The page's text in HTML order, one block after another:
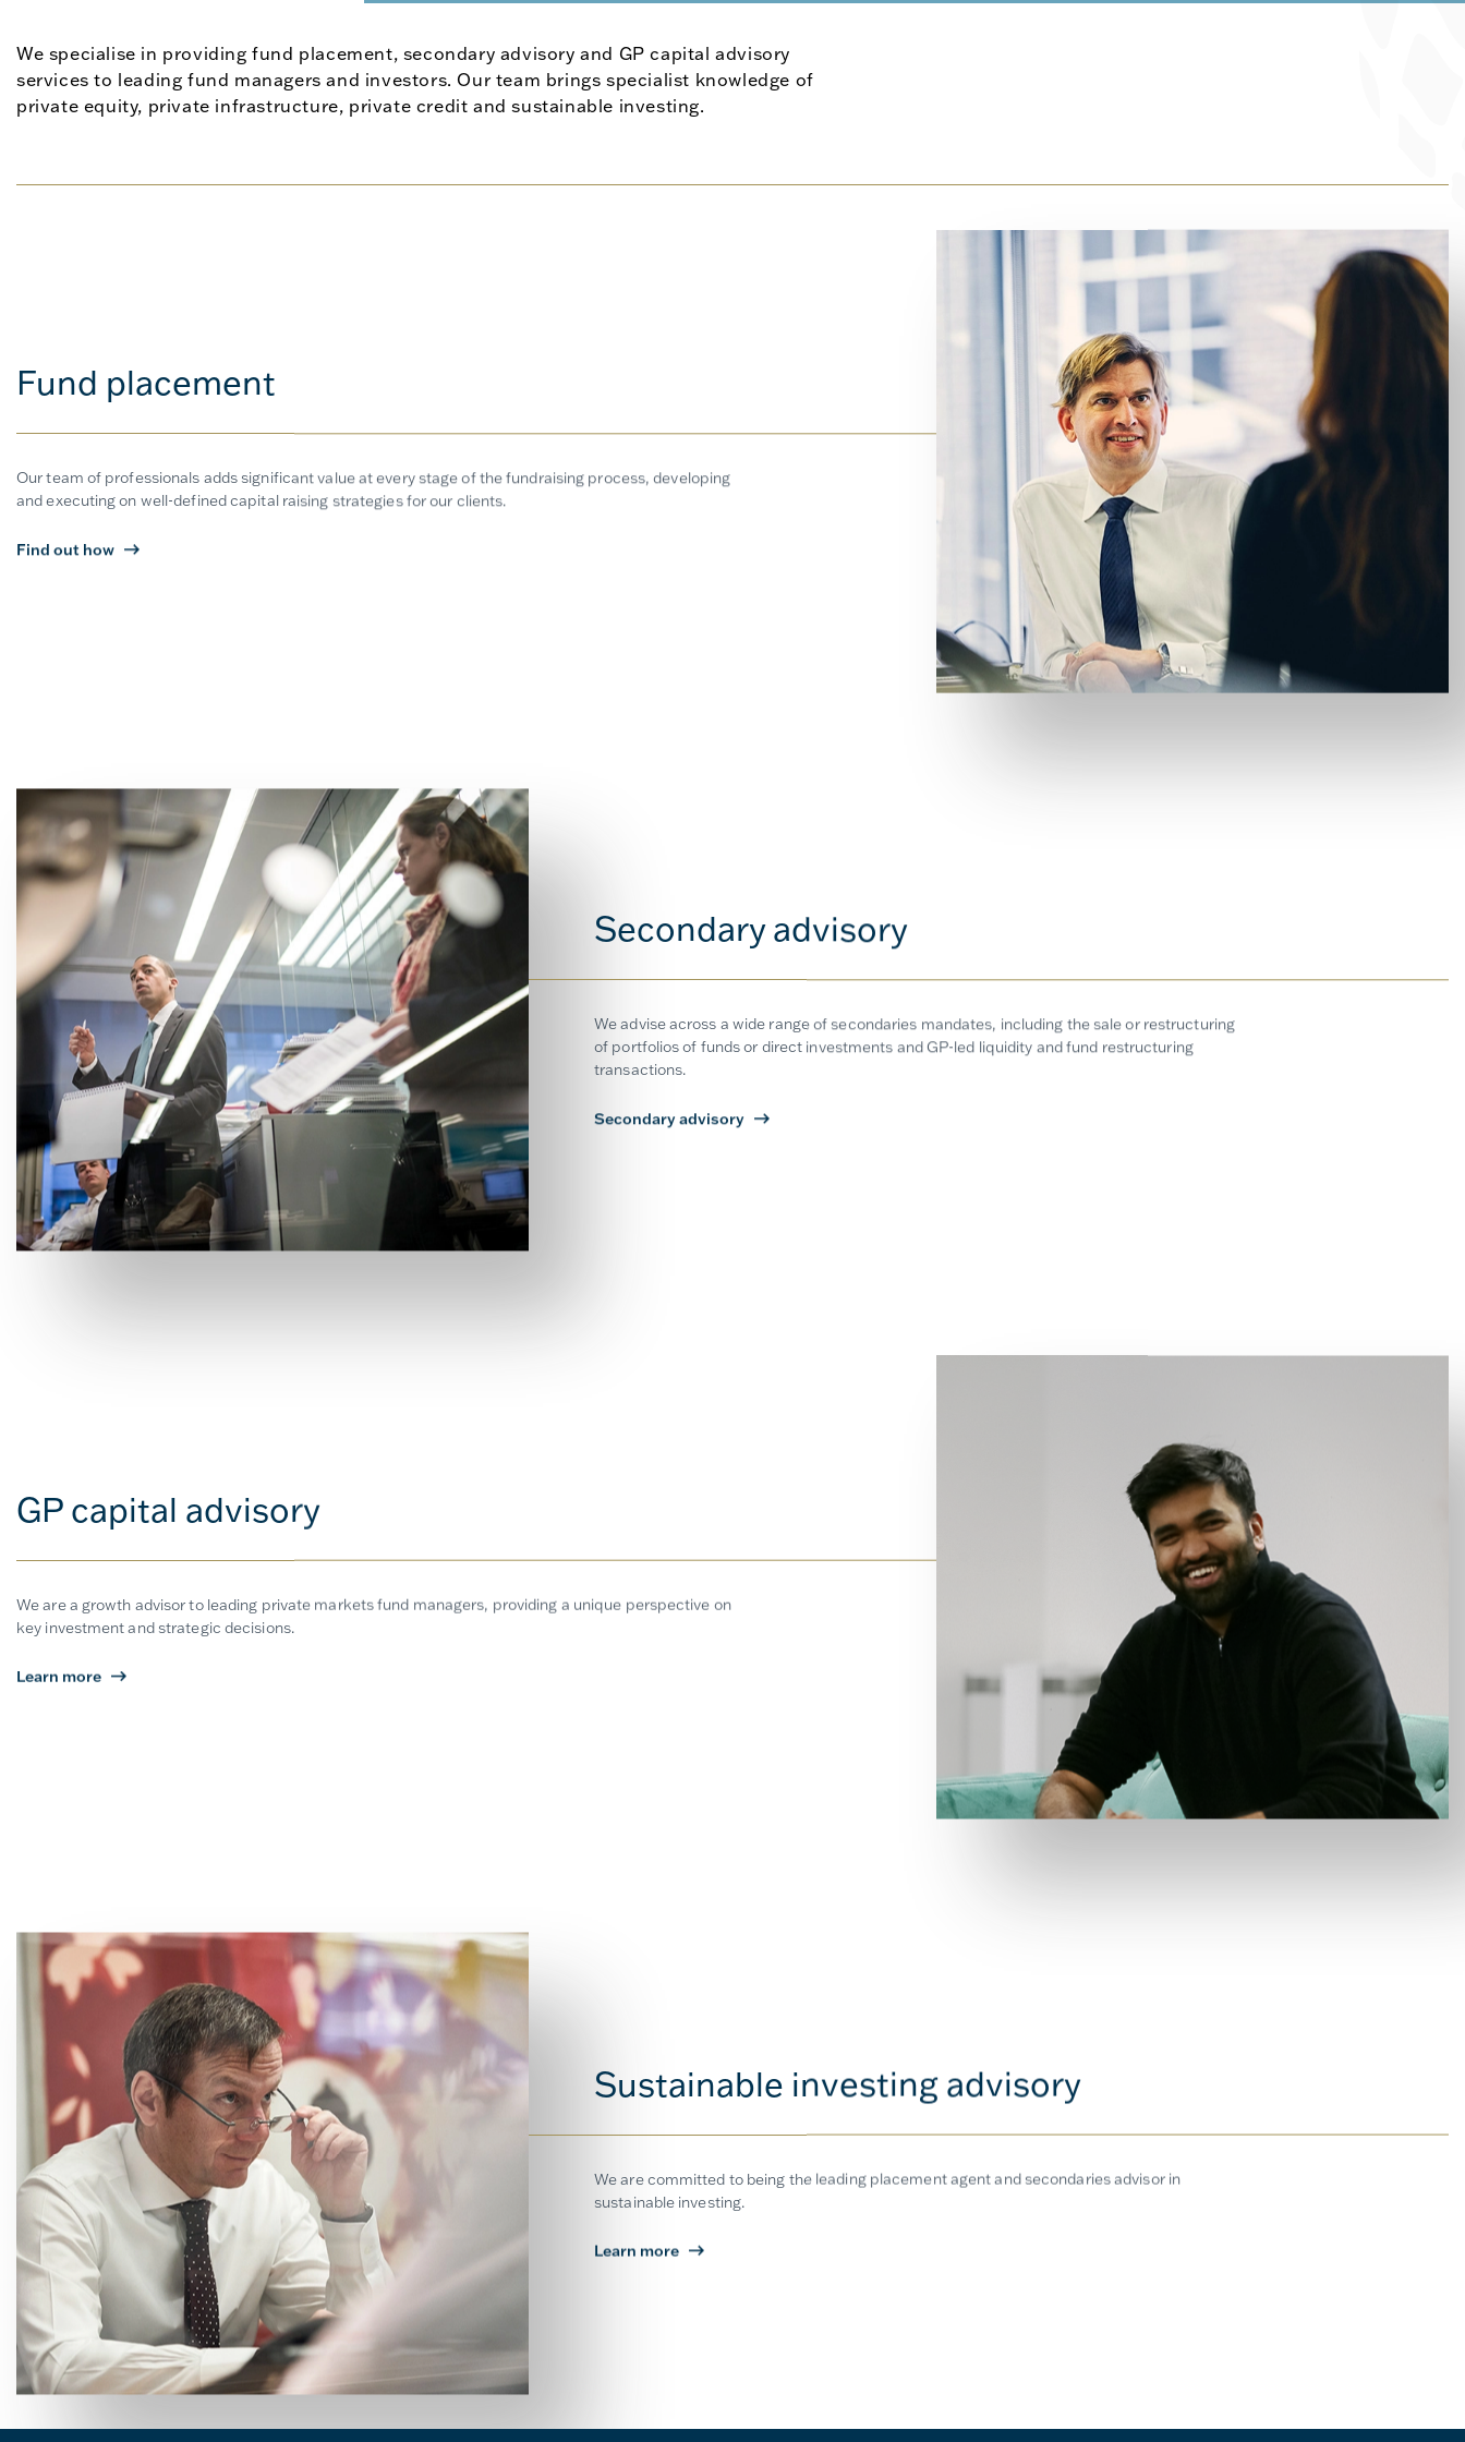
We specialise in providing fund placement, secondary advisory and GP capital advisory
services to leading fund managers and investors. Our team brings specialist knowledge of
private equity, private infrastructure, private credit and sustainable investing.
Fund placement
Our team of professionals adds significant value at every stage of the fundraising process, developing
and executing on well-defined capital raising strategies for our clients.
Find out how
Secondary advisory
We advise across a wide range of secondaries mandates, including the sale or restructuring
of portfolios of funds or direct investments and GP-led liquidity and fund restructuring
transactions.
Secondary advisory
GP capital advisory
We are a growth advisor to leading private markets fund managers, providing a unique perspective on
key investment and strategic decisions.
Learn more
Sustainable investing advisory
We are committed to being the leading placement agent and secondaries advisor in
sustainable investing.
Learn more